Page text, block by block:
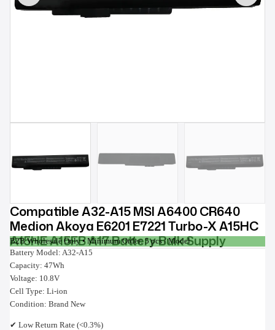
Compatible A32-A15 MSI A6400 CR640
Medion Akoya E6201 E7221 Turbo-X A15HC
A15HE A15FB A17 Battery Bulk Supply
B2B Wholesale Only • Minimum Order: 5 pcs / Model
Battery Model: A32-A15
Capacity: 47Wh
Voltage: 10.8V
Cell Type: Li-ion
Condition: Brand New
✔ Low Return Rate (<0.3%)